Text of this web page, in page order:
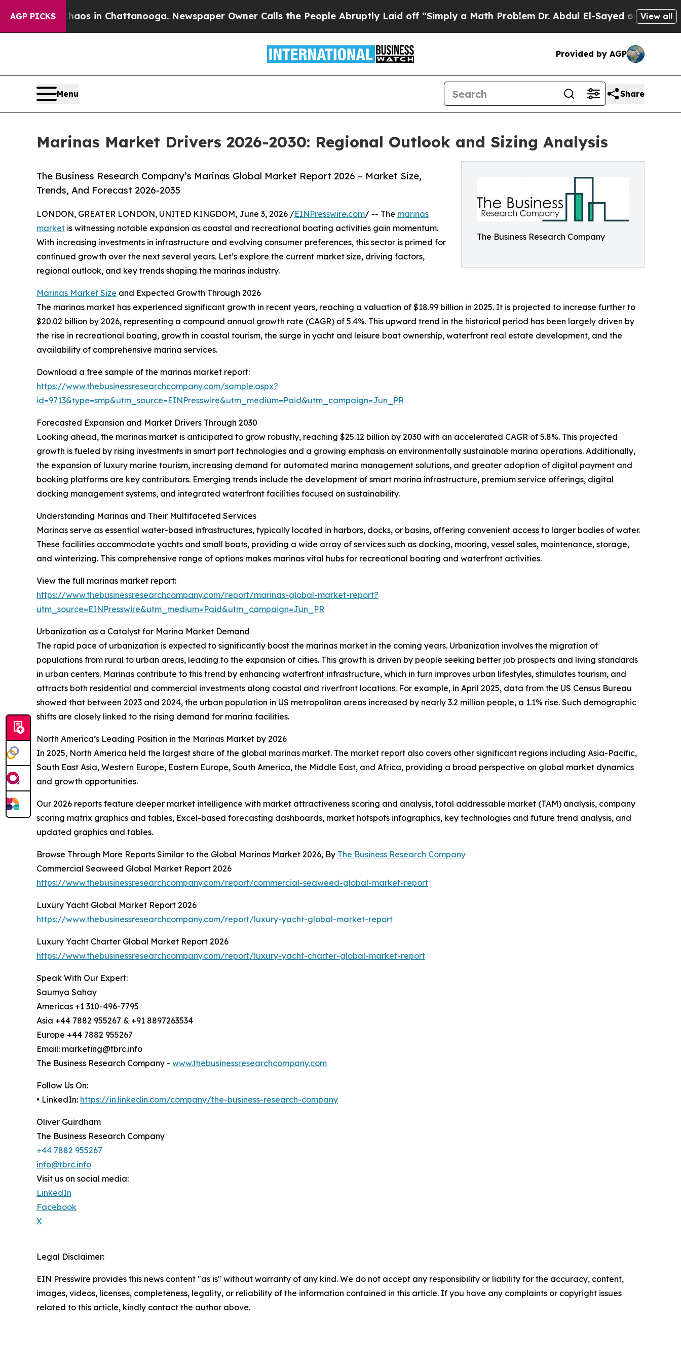
AGP PICKS
Chaos in Chattanooga. Newspaper Owner Calls the People Abruptly Laid off “Simply a Math ProblemDr. Abdul El-Sayed on HistoricView all
Provided by AGP
Menu Share
Marinas Market Drivers 2026-2030: Regional Outlook and Sizing Analysis
The Business Research Company
The Business Research Company’s Marinas Global Market Report 2026 – Market Size,
Trends, And Forecast 2026-2035
LONDON, GREATER LONDON, UNITED KINGDOM, June 3, 2026 /EINPresswire.com/ -- The marinas
market is witnessing notable expansion as coastal and recreational boating activities gain momentum.
With increasing investments in infrastructure and evolving consumer preferences, this sector is primed for
continued growth over the next several years. Let’s explore the current market size, driving factors,
regional outlook, and key trends shaping the marinas industry.
Marinas Market Size and Expected Growth Through 2026
The marinas market has experienced significant growth in recent years, reaching a valuation of $18.99 billion in 2025. It is projected to increase further to
$20.02 billion by 2026, representing a compound annual growth rate (CAGR) of 5.4%. This upward trend in the historical period has been largely driven by
the rise in recreational boating, growth in coastal tourism, the surge in yacht and leisure boat ownership, waterfront real estate development, and the
availability of comprehensive marina services.
Download a free sample of the marinas market report:
https://www.thebusinessresearchcompany.com/sample.aspx?
id=9713&type=smp&utm_source=EINPresswire&utm_medium=Paid&utm_campaign=Jun_PR
Forecasted Expansion and Market Drivers Through 2030
Looking ahead, the marinas market is anticipated to grow robustly, reaching $25.12 billion by 2030 with an accelerated CAGR of 5.8%. This projected
growth is fueled by rising investments in smart port technologies and a growing emphasis on environmentally sustainable marina operations. Additionally,
the expansion of luxury marine tourism, increasing demand for automated marina management solutions, and greater adoption of digital payment and
booking platforms are key contributors. Emerging trends include the development of smart marina infrastructure, premium service offerings, digital
docking management systems, and integrated waterfront facilities focused on sustainability.
Understanding Marinas and Their Multifaceted Services
Marinas serve as essential water-based infrastructures, typically located in harbors, docks, or basins, offering convenient access to larger bodies of water.
These facilities accommodate yachts and small boats, providing a wide array of services such as docking, mooring, vessel sales, maintenance, storage,
and winterizing. This comprehensive range of options makes marinas vital hubs for recreational boating and waterfront activities.
View the full marinas market report:
https://www.thebusinessresearchcompany.com/report/marinas-global-market-report?
utm_source=EINPresswire&utm_medium=Paid&utm_campaign=Jun_PR
Urbanization as a Catalyst for Marina Market Demand
The rapid pace of urbanization is expected to significantly boost the marinas market in the coming years. Urbanization involves the migration of
populations from rural to urban areas, leading to the expansion of cities. This growth is driven by people seeking better job prospects and living standards
in urban centers. Marinas contribute to this trend by enhancing waterfront infrastructure, which in turn improves urban lifestyles, stimulates tourism, and
attracts both residential and commercial investments along coastal and riverfront locations. For example, in April 2025, data from the US Census Bureau
showed that between 2023 and 2024, the urban population in US metropolitan areas increased by nearly 3.2 million people, a 1.1% rise. Such demographic
shifts are closely linked to the rising demand for marina facilities.
North America’s Leading Position in the Marinas Market by 2026
In 2025, North America held the largest share of the global marinas market. The market report also covers other significant regions including Asia-Pacific,
South East Asia, Western Europe, Eastern Europe, South America, the Middle East, and Africa, providing a broad perspective on global market dynamics
and growth opportunities.
Our 2026 reports feature deeper market intelligence with market attractiveness scoring and analysis, total addressable market (TAM) analysis, company
scoring matrix graphics and tables, Excel-based forecasting dashboards, market hotspots infographics, key technologies and future trend analysis, and
updated graphics and tables.
Browse Through More Reports Similar to the Global Marinas Market 2026, By The Business Research Company
Commercial Seaweed Global Market Report 2026
https://www.thebusinessresearchcompany.com/report/commercial-seaweed-global-market-report
Luxury Yacht Global Market Report 2026
https://www.thebusinessresearchcompany.com/report/luxury-yacht-global-market-report
Luxury Yacht Charter Global Market Report 2026
https://www.thebusinessresearchcompany.com/report/luxury-yacht-charter-global-market-report
Speak With Our Expert:
Saumya Sahay
Americas +1 310-496-7795
Asia +44 7882 955267 & +91 8897263534
Europe +44 7882 955267
Email: marketing@tbrc.info
The Business Research Company - www.thebusinessresearchcompany.com
Follow Us On:
• LinkedIn: https://in.linkedin.com/company/the-business-research-company
Oliver Guirdham
The Business Research Company
+44 7882 955267
info@tbrc.info
Visit us on social media:
LinkedIn
Facebook
X
Legal Disclaimer:
EIN Presswire provides this news content "as is" without warranty of any kind. We do not accept any responsibility or liability for the accuracy, content,
images, videos, licenses, completeness, legality, or reliability of the information contained in this article. If you have any complaints or copyright issues
related to this article, kindly contact the author above.